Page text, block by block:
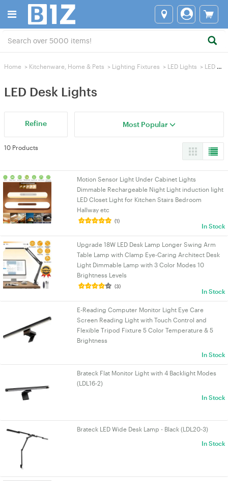
Home > Kitchenware, Home & Pets > Lighting Fixtures > LED Lights > LED Desk Lights
LED Desk Lights
Refine Most Popular
10 Products
Motion Sensor Light Under Cabinet Lights
Dimmable Rechargeable Night Light induction light
LED Closet Light for Kitchen Stairs Bedroom
Hallway etc
(1)
In Stock
Upgrade 18W LED Desk Lamp Longer Swing Arm
Table Lamp with Clamp Eye-Caring Architect Desk
Light Dimmable Lamp with 3 Color Modes 10
Brightness Levels
(3)
In Stock
E-Reading Computer Monitor Light Eye Care
Screen Reading Light with Touch Control and
Flexible Tripod Fixture 5 Color Temperature & 5
Brightness
In Stock
Brateck Flat Monitor Light with 4 Backlight Modes
(LDL16-2)
In Stock
Brateck LED Wide Desk Lamp - Black (LDL20-3)
In Stock